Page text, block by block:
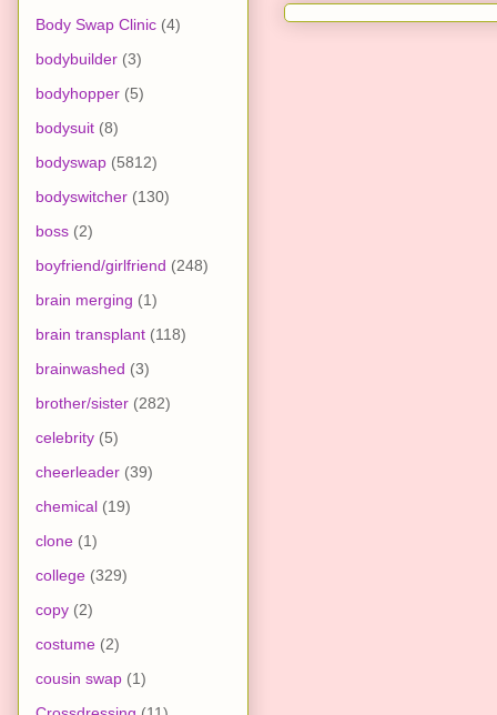
Body Swap Clinic (4)
bodybuilder (3)
bodyhopper (5)
bodysuit (8)
bodyswap (5812)
bodyswitcher (130)
boss (2)
boyfriend/girlfriend (248)
brain merging (1)
brain transplant (118)
brainwashed (3)
brother/sister (282)
celebrity (5)
cheerleader (39)
chemical (19)
clone (1)
college (329)
copy (2)
costume (2)
cousin swap (1)